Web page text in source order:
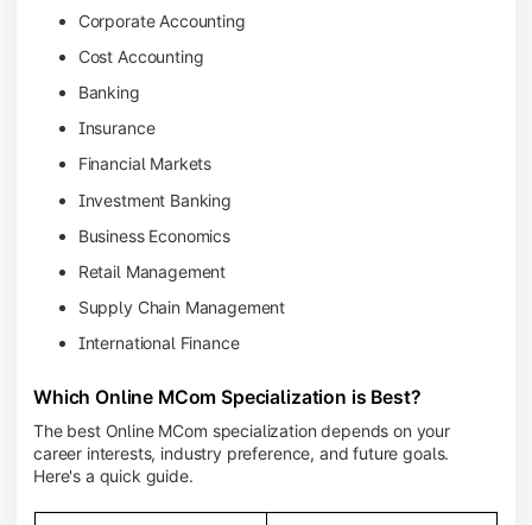
Corporate Accounting
Cost Accounting
Banking
Insurance
Financial Markets
Investment Banking
Business Economics
Retail Management
Supply Chain Management
International Finance
Which Online MCom Specialization is Best?
The best Online MCom specialization depends on your
career interests, industry preference, and future goals.
Here's a quick guide.